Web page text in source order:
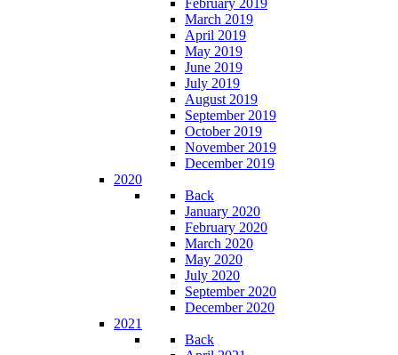
March 2019
April 2019
May 2019
June 2019
July 2019
August 2019
September 2019
October 2019
November 2019
December 2019
2020
Back
January 2020
February 2020
March 2020
May 2020
July 2020
September 2020
December 2020
2021
Back